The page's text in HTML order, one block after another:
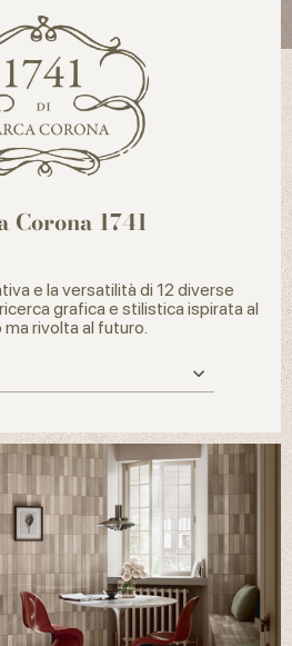
Corona 1741
e la versatilità di 12 diverse
grafica e stilistica ispirata al
rivolta al futuro.